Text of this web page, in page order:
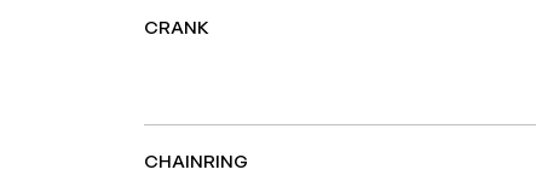
CRANK
CHAINRING